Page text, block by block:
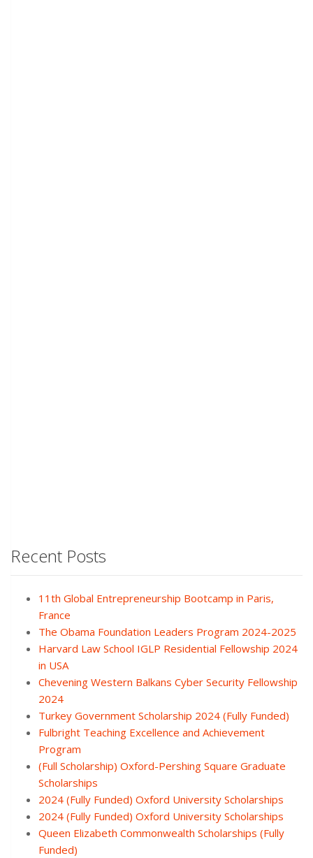
Recent Posts
11th Global Entrepreneurship Bootcamp in Paris,
France
The Obama Foundation Leaders Program 2024-2025
Harvard Law School IGLP Residential Fellowship 2024
in USA
Chevening Western Balkans Cyber Security Fellowship
2024
Turkey Government Scholarship 2024 (Fully Funded)
Fulbright Teaching Excellence and Achievement
Program
(Full Scholarship) Oxford-Pershing Square Graduate
Scholarships
2024 (Fully Funded) Oxford University Scholarships
2024 (Fully Funded) Oxford University Scholarships
Queen Elizabeth Commonwealth Scholarships (Fully
Funded)